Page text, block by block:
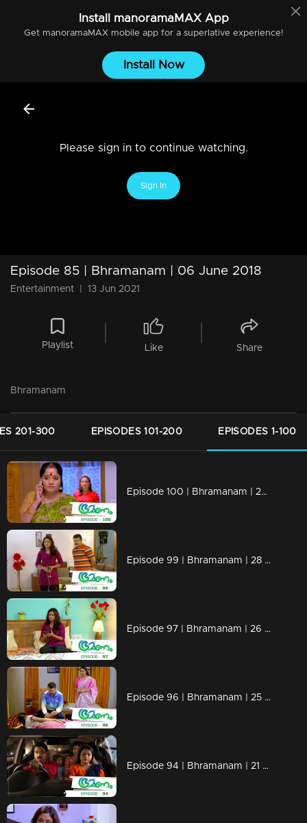
Install manoramaMAXApp
Get manoramaMAXmobile app for a superlative experience!
Install Now
Please sign in to continue watching.
Sign In
Episode 85 | Bhramanam | 06 June 2018
Entertainment 13 Jun 2021
Playlist Like Share
Bhramanam
201-300 EPISODES 101-200 EPISODES 1-100
Episode 100 | Bhramanam | 29 June 2018
Episode 99 | Bhramanam | 28 June 2018
Episode 97 | Bhramanam | 26 June 2018
Episode 96 | Bhramanam | 25 June 2018
Episode 94 | Bhramanam | 21 June 2018